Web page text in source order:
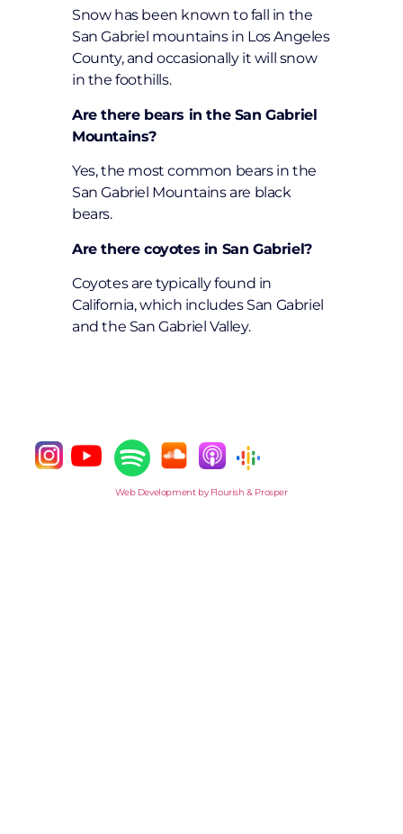
Snow has been known to fall in the
San Gabriel mountains in Los Angeles
County, and occasionally it will snow
in the foothills.
Are there bears in the San Gabriel
Mountains?
Yes, the most common bears in the
San Gabriel Mountains are black
bears.
Are there coyotes in San Gabriel?
Coyotes are typically found in
California, which includes San Gabriel
and the San Gabriel Valley.
Web Development by Flourish & Prosper